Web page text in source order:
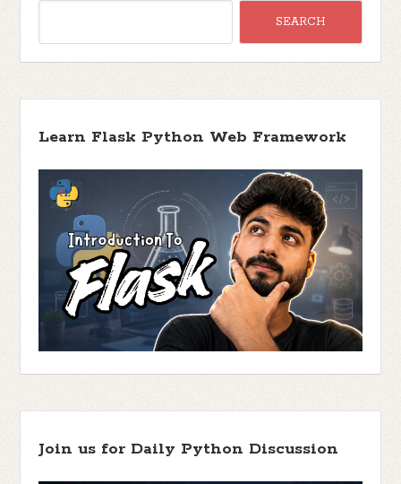
Learn Flask Python Web Framework
Join us for Daily Python Discussion